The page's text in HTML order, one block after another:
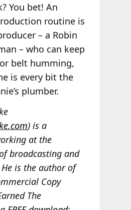
You bet! An
routine is
– a Robin
– who can keep
belt humming,
is every bit the
plumber.
) is a
at the
broadcasting and
is the author of
Copy
The